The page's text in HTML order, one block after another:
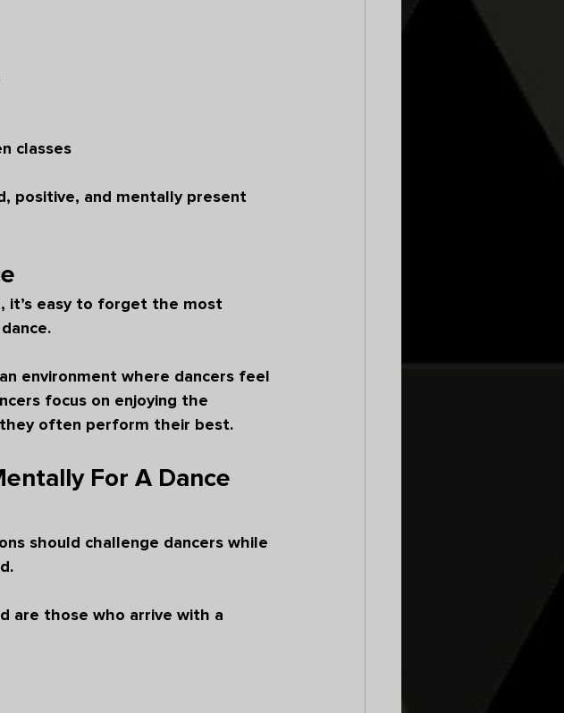
classes
positive, and mentally present
it’s easy to forget the most
environment where dancers feel
focus on enjoying the
often perform their best.
For A Dance
should challenge dancers while
are those who arrive with a